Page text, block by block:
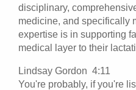
disciplinary,
medicine, and specifically
expertise is in supporting
medical layer to their
Lindsay Gordon 4:11
You're probably, if you're